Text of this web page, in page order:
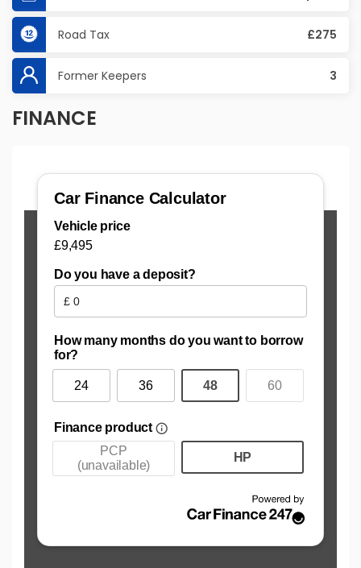
Road Tax £275
Former Keepers 3
FINANCE